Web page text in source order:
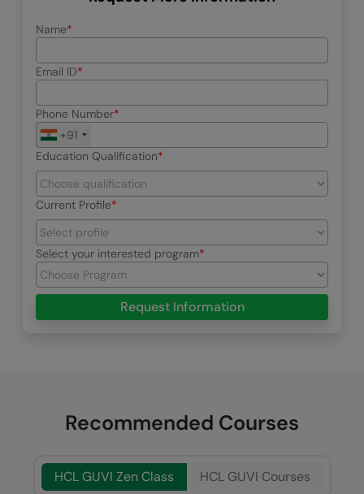
Name
Email ID
Phone Number
+91
Education Qualification
Current Profile
Select your interested program
Request Information
Recommended Courses
HCL GUVI Zen Class HCL GUVI Courses